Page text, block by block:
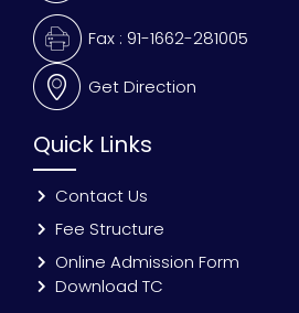
Fax : 91-1662-281005
Get Direction
Quick Links
Contact Us
Fee Structure
Online Admission Form
Download TC